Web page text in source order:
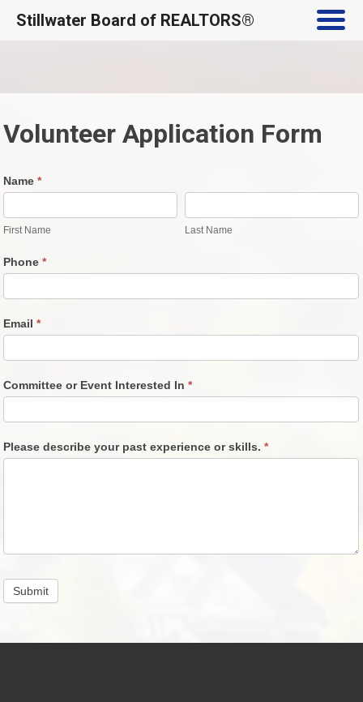
Volunteer Application Form
Volunteer
Form
Name*
Name
First Name
Name
Last Name
Phone*
Email*
Committee or Event Interested In*
Please describe your past experience or skills.*
Submit
Stillwater Board of REALTORS®